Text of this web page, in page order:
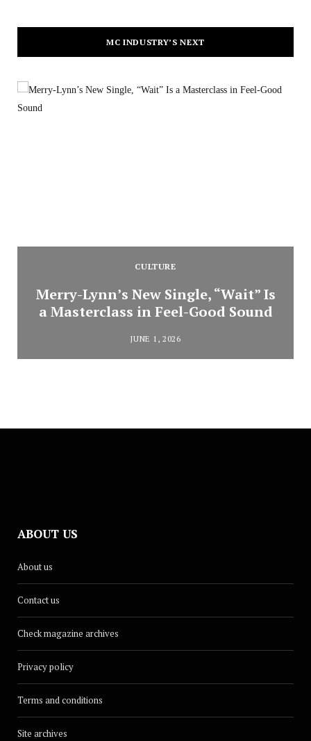
MC INDUSTRY’S NEXT
CULTURE
Merry-Lynn’s New Single, “Wait” Is
a Masterclass in Feel-Good Sound
JUNE 1, 2026
ABOUT US
About us
Contact us
Check magazine archives
Privacy policy
Terms and conditions
Site archives